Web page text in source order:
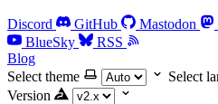
Discord GitHub Mastodon
BlueSky
RSS
Blog
Select theme
Select
Version